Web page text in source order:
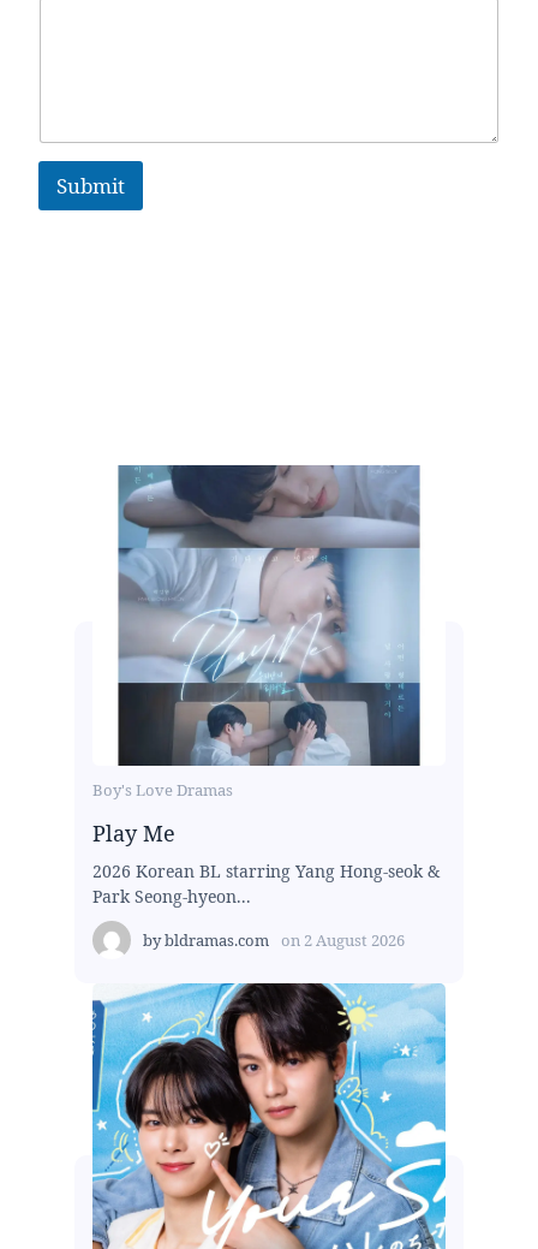
Submit
Boy's Love Dramas
Play Me
2026 Korean BL starring Yang Hong-seok &
Park Seong-hyeon...
bybldramas.com on 2 August 2026